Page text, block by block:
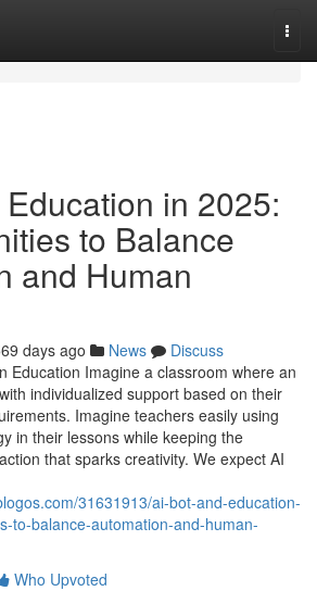
in 2025:
to Balance
and Human
days ago News
Discuss
Education Imagine a classroom where an
individualized support based on their
Imagine teachers easily using
in their lessons while keeping the
that sparks creativity. We expect AI
31631913/ai-bot-and-education-
to-balance-automation-and-human-
Who Upvoted